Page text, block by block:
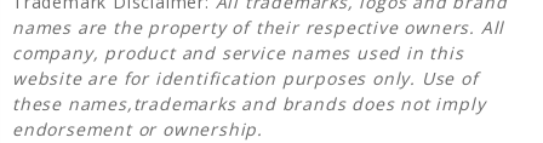
names are the property of their respective owners. All
company, product and service names used in this
website are for identification purposes only. Use of
these names,trademarks and brands does not imply
endorsement or ownership.